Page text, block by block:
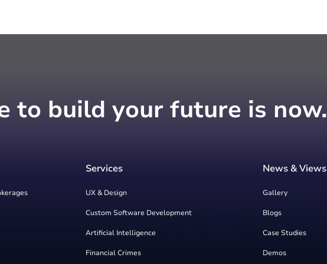
to build your future is now.
Services
UX & Design
Custom Software Development
Artificial Intelligence
Financial Crimes
News & Views
Gallery
Blogs
Case Studies
Demos